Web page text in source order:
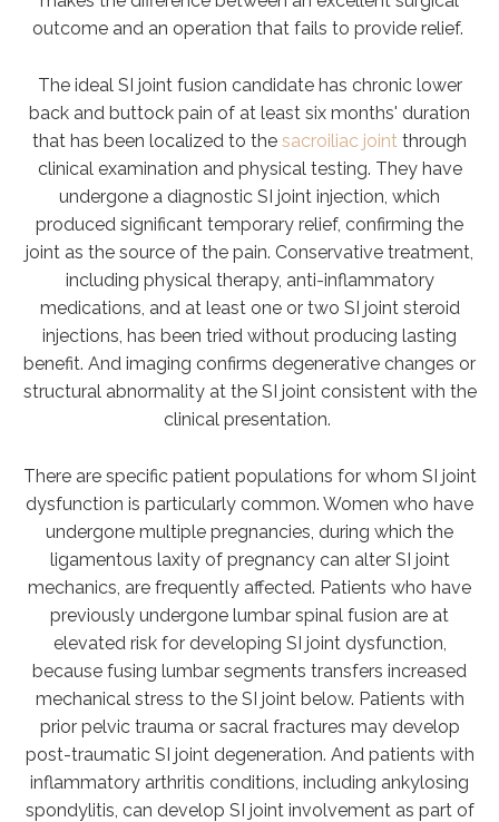
outcome and an operation that fails to provide relief.
The ideal SI joint fusion candidate has chronic lower
back and buttock pain of at least six months' duration
that has been localized to the sacroiliac joint through
clinical examination and physical testing. They have
undergone a diagnostic SI joint injection, which
produced significant temporary relief, confirming the
joint as the source of the pain. Conservative treatment,
including physical therapy, anti-inflammatory
medications, and at least one or two SI joint steroid
injections, has been tried without producing lasting
benefit. And imaging confirms degenerative changes or
structural abnormality at the SI joint consistent with the
clinical presentation.
There are specific patient populations for whom SI joint
dysfunction is particularly common. Women who have
undergone multiple pregnancies, during which the
ligamentous laxity of pregnancy can alter SI joint
mechanics, are frequently affected. Patients who have
previously undergone lumbar spinal fusion are at
elevated risk for developing SI joint dysfunction,
because fusing lumbar segments transfers increased
mechanical stress to the SI joint below. Patients with
prior pelvic trauma or sacral fractures may develop
post-traumatic SI joint degeneration. And patients with
inflammatory arthritis conditions, including ankylosing
spondylitis, can develop SI joint involvement as part of